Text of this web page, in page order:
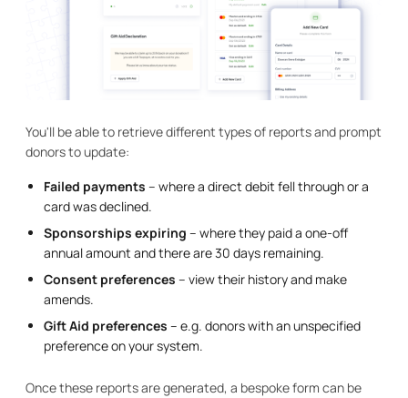
You'll be able to retrieve different types of reports and prompt
donors to update:
Failed payments – where a direct debit fell through or a
card was declined.
Sponsorships expiring – where they paid a one-off
annual amount and there are 30 days remaining.
Consent preferences – view their history and make
amends.
Gift Aid preferences – e.g. donors with an unspecified
preference on your system.
Once these reports are generated, a bespoke form can be